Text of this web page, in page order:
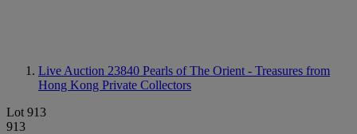
Live Auction 23840 Pearls of The Orient - Treasures from
Hong Kong Private Collectors
Lot 913
913